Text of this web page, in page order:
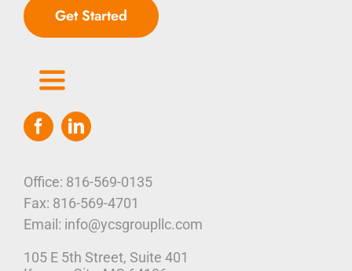
Get Started
Toggle
Navigation
Home
Who We Are
Our Platform
Office: 816-569-0135
Fax: 816-569-4701
Email: info@ycsgroupllc.com
105 E 5th Street, Suite 401